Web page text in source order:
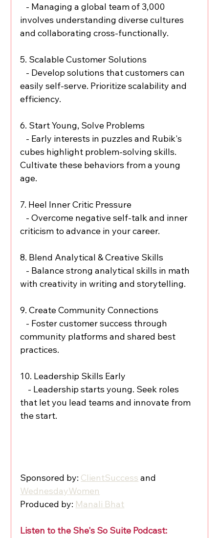
- Managing a global team of 3,000
involves understanding diverse cultures
and collaborating cross-functionally.
5. Scalable Customer Solutions
- Develop solutions that customers can
easily self-serve. Prioritize scalability and
efficiency.
6. Start Young, Solve Problems
- Early interests in puzzles and Rubik's
cubes highlight problem-solving skills.
Cultivate these behaviors from a young
age.
7. Heel Inner Critic Pressure
- Overcome negative self-talk and inner
criticism to advance in your career.
8. Blend Analytical & Creative Skills
- Balance strong analytical skills in math
with creativity in writing and storytelling.
9. Create Community Connections
- Foster customer success through
community platforms and shared best
practices.
10. Leadership Skills Early
- Leadership starts young. Seek roles
that let you lead teams and innovate from
the start.
Sponsored by: ClientSuccess and
WednesdayWomen
Produced by: Manali Bhat
Listen to the She's So Suite Podcast: